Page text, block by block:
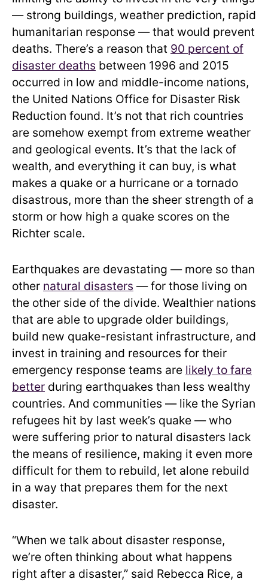
— strong buildings, weather prediction, rapid
humanitarian response — that would prevent
deaths. There’s a reason that 90 percent of
disaster deaths between 1996 and 2015
occurred in low and middle-income nations,
the United Nations Office for Disaster Risk
Reduction found. It’s not that rich countries
are somehow exempt from extreme weather
and geological events. It’s that the lack of
wealth, and everything it can buy, is what
makes a quake or a hurricane or a tornado
disastrous, more than the sheer strength of a
storm or how high a quake scores on the
Richter scale.
Earthquakes are devastating — more so than
other natural disasters — for those living on
the other side of the divide. Wealthier nations
that are able to upgrade older buildings,
build new quake-resistant infrastructure, and
invest in training and resources for their
emergency response teams are likely to fare
better during earthquakes than less wealthy
countries. And communities — like the Syrian
refugees hit by last week’s quake — who
were suffering prior to natural disasters lack
the means of resilience, making it even more
difficult for them to rebuild, let alone rebuild
in a way that prepares them for the next
disaster.
“When we talk about disaster response,
we’re often thinking about what happens
right after a disaster,” said Rebecca Rice, a